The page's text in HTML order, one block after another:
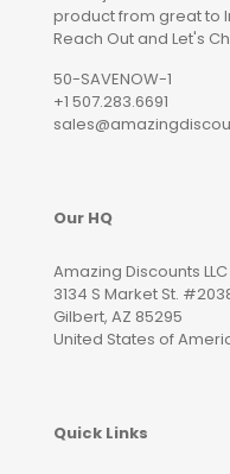
product from great to
Reach Out and Let's
50-SAVENOW-1
+1 507.283.6691
Our HQ
Amazing Discounts LLC
3134 S Market St.
Gilbert, AZ 85295
United States of
Quick Links